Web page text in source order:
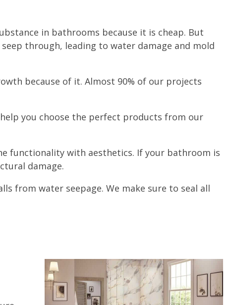
in bathrooms because it is cheap. But
through, leading to water damage and mold
because of it. Almost 90% of our projects
you choose the perfect products from our
functionality with aesthetics. If your bathroom is
damage.
from water seepage. We make sure to seal all